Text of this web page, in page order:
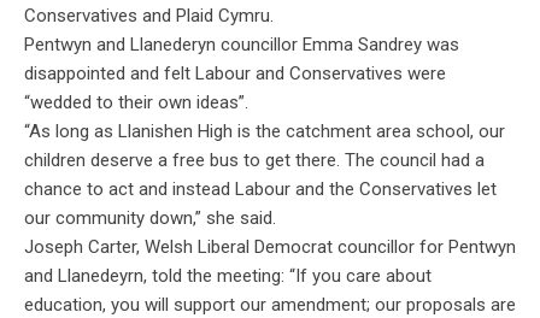
Conservatives and Plaid Cymru.
Pentwyn and Llanederyn councillor Emma Sandrey was
disappointed and felt Labour and Conservatives were
“wedded to their own ideas”.
“As long as Llanishen High is the catchment area school, our
children deserve a free bus to get there. The council had a
chance to act and instead Labour and the Conservatives let
our community down,” she said.
Joseph Carter, Welsh Liberal Democrat councillor for Pentwyn
and Llanedeyrn, told the meeting: “If you care about
education, you will support our amendment; our proposals are